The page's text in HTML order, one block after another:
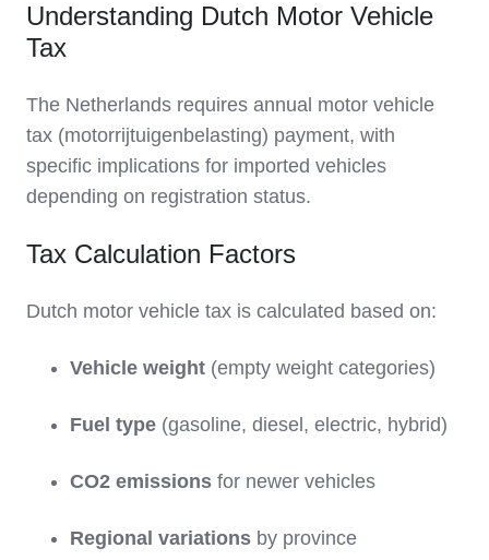
Understanding Dutch Motor Vehicle
Tax
The Netherlands requires annual motor vehicle
tax (motorrijtuigenbelasting) payment, with
specific implications for imported vehicles
depending on registration status.
Tax Calculation Factors
Dutch motor vehicle tax is calculated based on:
Vehicle weight (empty weight categories)
Fuel type (gasoline, diesel, electric, hybrid)
CO2 emissions for newer vehicles
Regional variations by province